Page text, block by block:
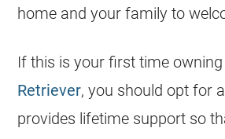
home and your family to
If this is your first time owning
Retriever, you should opt for
provides lifetime support so